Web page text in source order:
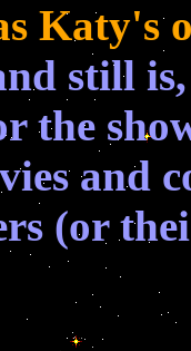
Katy's
still
the
and
(or